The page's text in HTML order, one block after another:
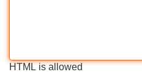
HTML is allowed